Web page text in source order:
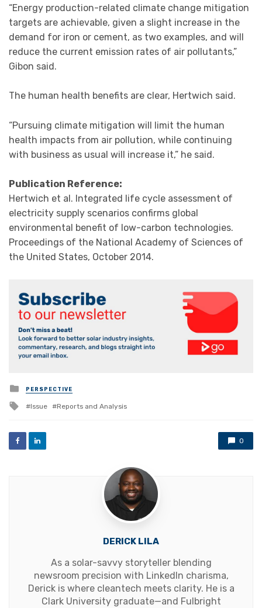
“Energy production-related climate change mitigation
targets are achievable, given a slight increase in the
demand for iron or cement, as two examples, and will
reduce the current emission rates of air pollutants,”
Gibon said.
The human health benefits are clear, Hertwich said.
“Pursuing climate mitigation will limit the human
health impacts from air pollution, while continuing
with business as usual will increase it,” he said.
Publication Reference:
Hertwich et al. Integrated life cycle assessment of
electricity supply scenarios confirms global
environmental benefit of low-carbon technologies.
Proceedings of the National Academy of Sciences of
the United States, October 2014.
Posted
in
PERSPECTIVE
Tagged
Issue Reports and Analysis
0
DERICK LILA
As a solar-savvy storyteller blending
newsroom precision with LinkedIn charisma,
Derick is where cleantech meets clarity. He is a
Clark University graduate—and Fulbright